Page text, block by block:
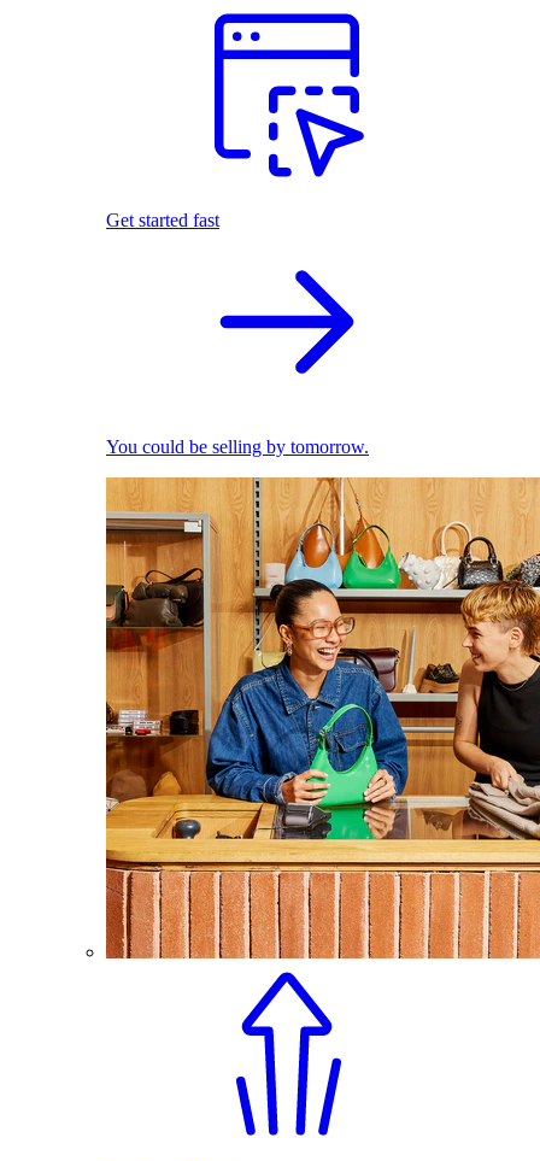
Get started fast
You could be selling by tomorrow.